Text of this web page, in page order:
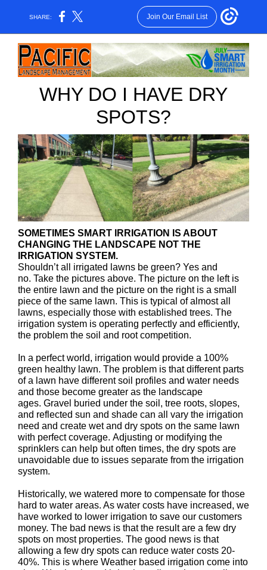
SHARE: Join Our Email List
WHY DO I HAVE DRY
SPOTS?
SOMETIMES SMART IRRIGATION IS ABOUT
CHANGING THE LANDSCAPE NOT THE
IRRIGATION SYSTEM.
Shouldn’t all irrigated lawns be green? Yes and
no. Take the pictures above. The picture on the left is
the entire lawn and the picture on the right is a small
piece of the same lawn. This is typical of almost all
lawns, especially those with established trees. The
irrigation system is operating perfectly and efficiently,
the problem the soil and root competition.
In a perfect world, irrigation would provide a 100%
green healthy lawn. The problem is that different parts
of a lawn have different soil profiles and water needs
and those become greater as the landscape
ages. Gravel buried under the soil, tree roots, slopes,
and reflected sun and shade can all vary the irrigation
need and create wet and dry spots on the same lawn
with perfect coverage. Adjusting or modifying the
sprinklers can help but often times, the dry spots are
unavoidable due to issues separate from the irrigation
system.
Historically, we watered more to compensate for those
hard to water areas. As water costs have increased, we
have worked to lower irrigation to save our customers
money. The bad news is that the result are a few dry
spots on most properties. The good news is that
allowing a few dry spots can reduce water costs 20-
40%. This is where Weather based irrigation come into